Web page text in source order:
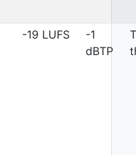
-19 LUFS
-1
dBTP